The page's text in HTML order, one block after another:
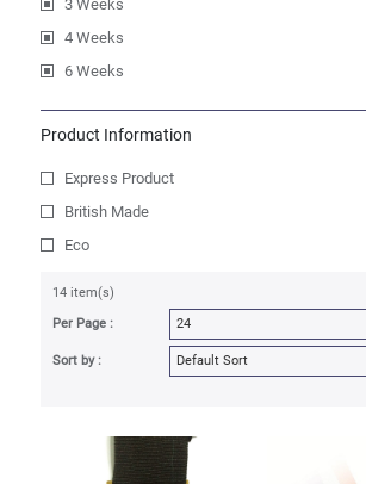
3 Weeks
4 Weeks
6 Weeks
Product Information
Express Product
British Made
Eco
14 item(s)
Per Page :
Sort by :